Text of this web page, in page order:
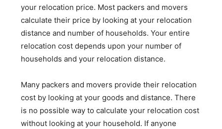
your relocation price. Most packers and movers
calculate their price by looking at your relocation
distance and number of households. Your entire
relocation cost depends upon your number of
households and your relocation distance.
Many packers and movers provide their relocation
cost by looking at your goods and distance. There
is no possible way to calculate your relocation cost
without looking at your household. If anyone